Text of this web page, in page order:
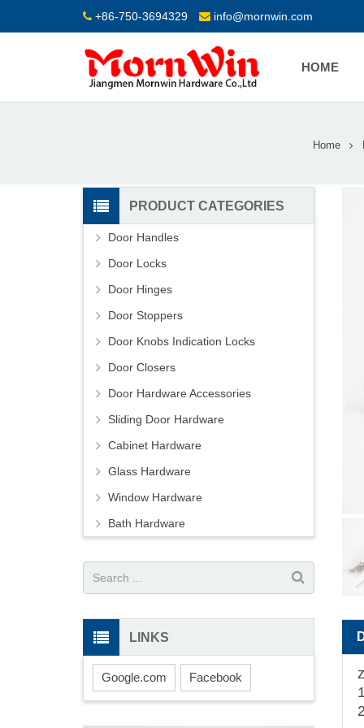
+86-750-3694329 info@mornwin.com
HOME
Home
PRODUCT CATEGORIES
Door Handles
Door Locks
Door Hinges
Door Stoppers
Door Knobs Indication Locks
Door Closers
Door Hardware Accessories
Sliding Door Hardware
Cabinet Hardware
Glass Hardware
Window Hardware
Bath Hardware
LINKS
Google.com Facebook